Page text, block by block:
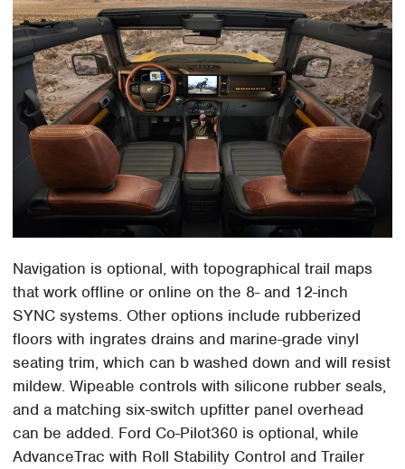
Navigation is optional, with topographical trail maps
that work offline or online on the 8- and 12-inch
SYNC systems. Other options include rubberized
floors with ingrates drains and marine-grade vinyl
seating trim, which can b washed down and will resist
mildew. Wipeable controls with silicone rubber seals,
and a matching six-switch upfitter panel overhead
can be added. Ford Co-Pilot360 is optional, while
AdvanceTrac with Roll Stability Control and Trailer